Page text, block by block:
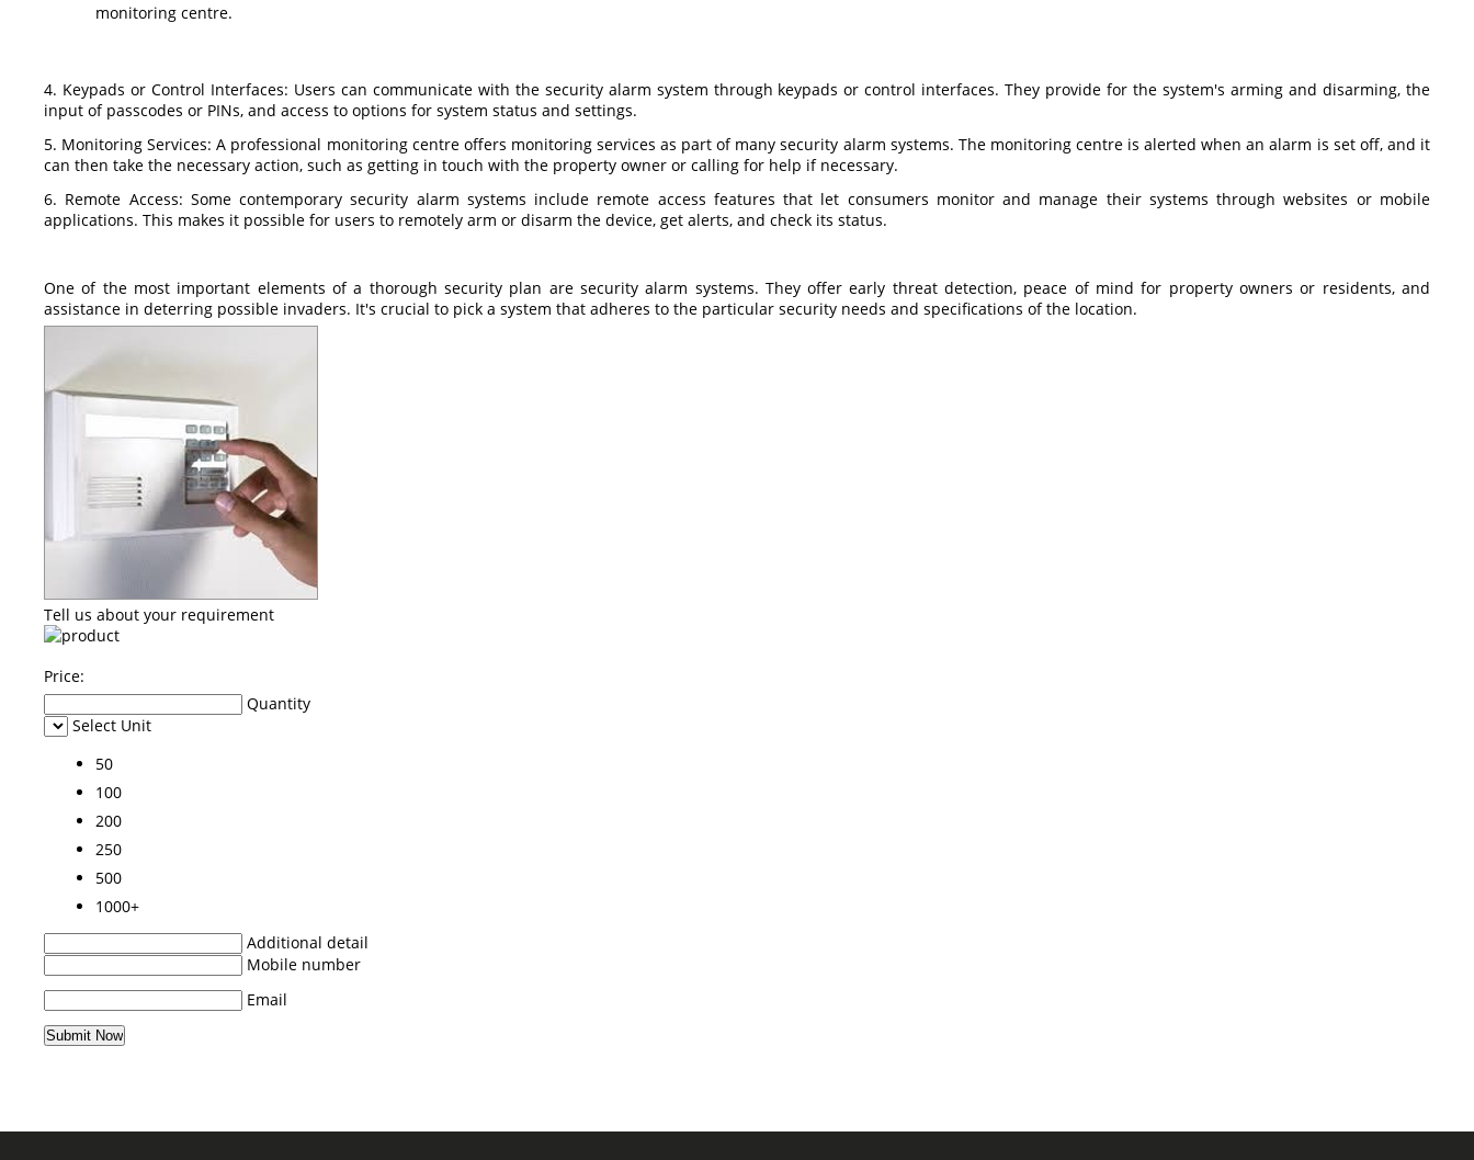
monitoring centre.
4. Keypads or Control Interfaces: Users can communicate with the security alarm system through keypads or control interfaces. They provide for the system's arming and disarming, the
input of passcodes or PINs, and access to options for system status and settings.
5. Monitoring Services: A professional monitoring centre offers monitoring services as part of many security alarm systems. The monitoring centre is alerted when an alarm is set off, and it
can then take the necessary action, such as getting in touch with the property owner or calling for help if necessary.
6. Remote Access: Some contemporary security alarm systems include remote access features that let consumers monitor and manage their systems through websites or mobile
applications. This makes it possible for users to remotely arm or disarm the device, get alerts, and check its status.
One of the most important elements of a thorough security plan are security alarm systems. They offer early threat detection, peace of mind for property owners or residents, and
assistance in deterring possible invaders. It's crucial to pick a system that adheres to the particular security needs and specifications of the location.
Tell us about your requirement
Price:
Quantity
Select Unit
50
100
200
250
500
1000+
Additional detail
Mobile number
Email